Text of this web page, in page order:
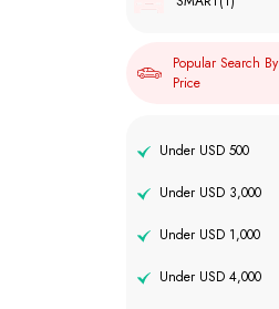
Popular Search By
Price
Under USD 500
Under USD 3,000
Under USD 1,000
Under USD 4,000